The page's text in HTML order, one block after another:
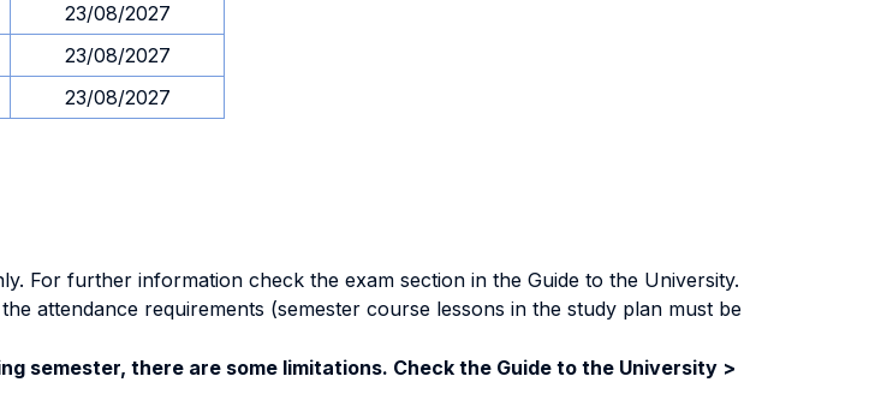
23/08/2027
23/08/2027
23/08/2027
For further information check the exam section in the Guide to the University.
attendance requirements (semester course lessons in the study plan must be
semester, there are some limitations. Check the Guide to the University >